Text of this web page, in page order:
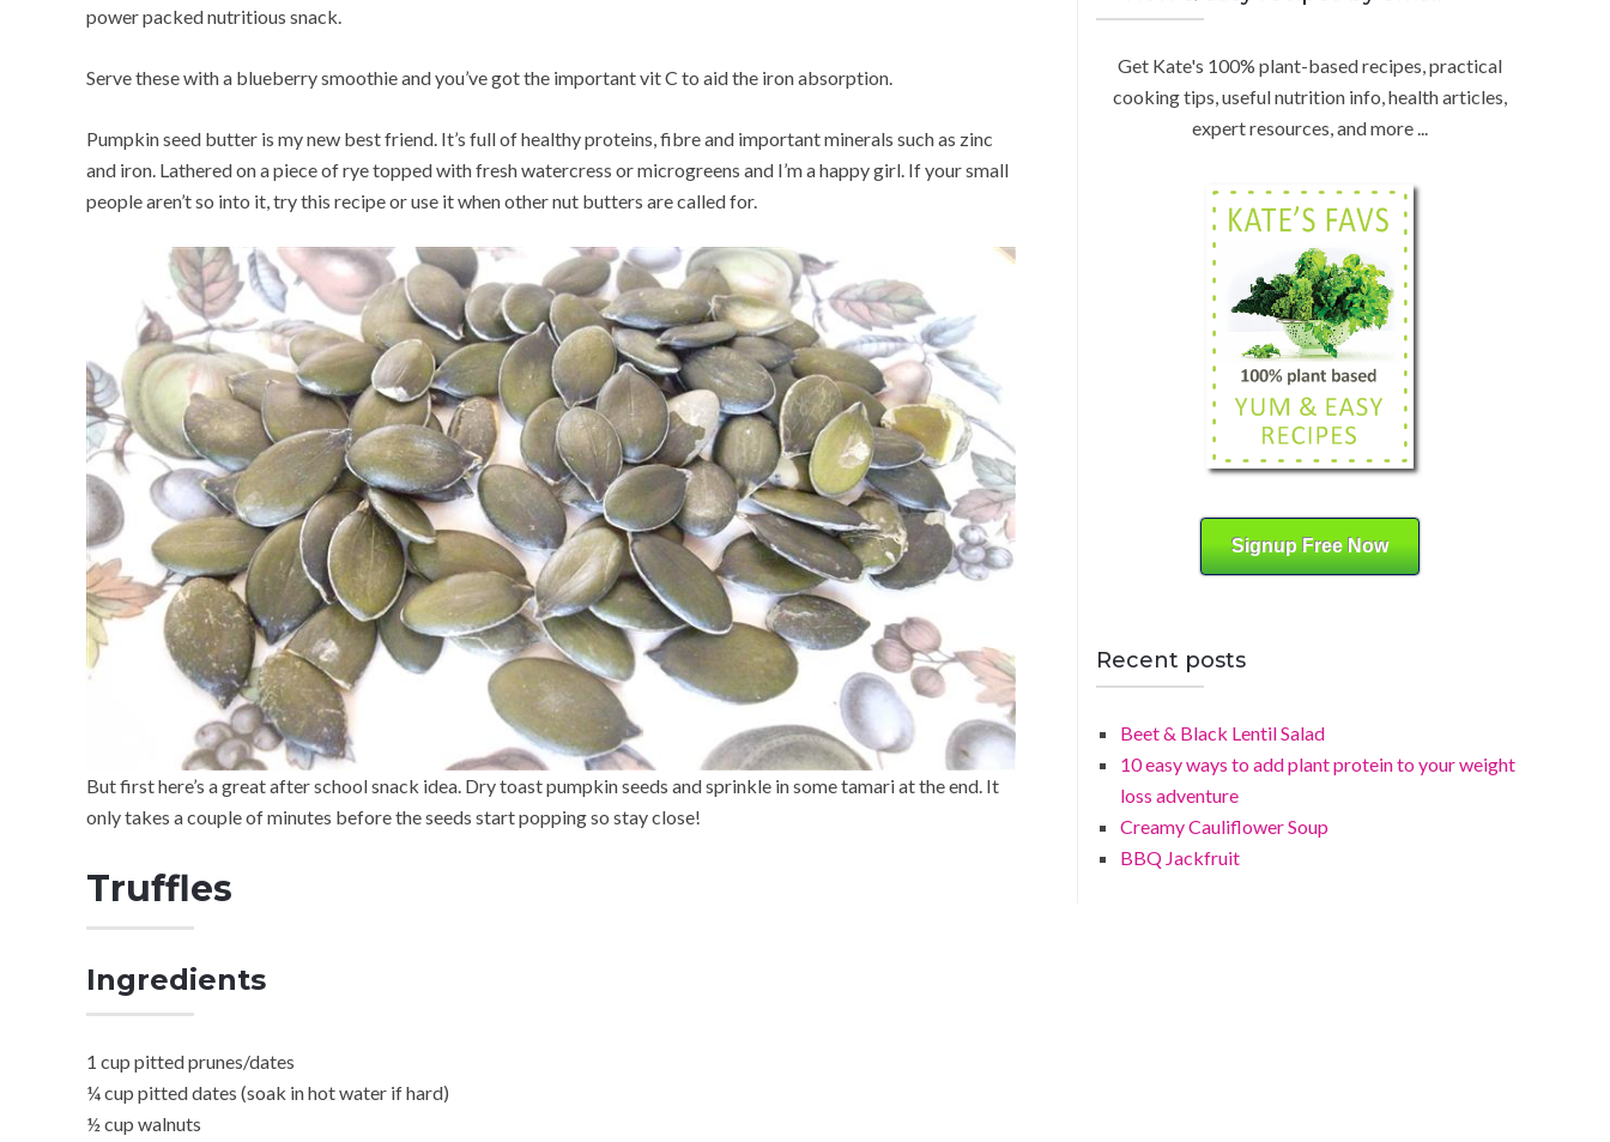
power packed nutritious snack.
Serve these with a blueberry smoothie and you’ve got the important vit C to aid the iron absorption.
Pumpkin seed butter is my new best friend. It’s full of healthy proteins, fibre and important minerals such as zinc
and iron. Lathered on a piece of rye topped with fresh watercress or microgreens and I’m a happy girl. If your small
people aren’t so into it, try this recipe or use it when other nut butters are called for.
But first here’s a great after school snack idea. Dry toast pumpkin seeds and sprinkle in some tamari at the end. It
only takes a couple of minutes before the seeds start popping so stay close!
Truffles
Ingredients
1 cup pitted prunes/dates
¼ cup pitted dates (soak in hot water if hard)
½ cup walnuts
d
Get Kate's 100% plant-based recipes, practical
cooking tips, useful nutrition info, health articles,
expert resources, and more ...
Signup Free Now
Recent posts
Beet & Black Lentil Salad
10 easy ways to add plant protein to your weight
loss adventure
Creamy Cauliflower Soup
BBQ Jackfruit